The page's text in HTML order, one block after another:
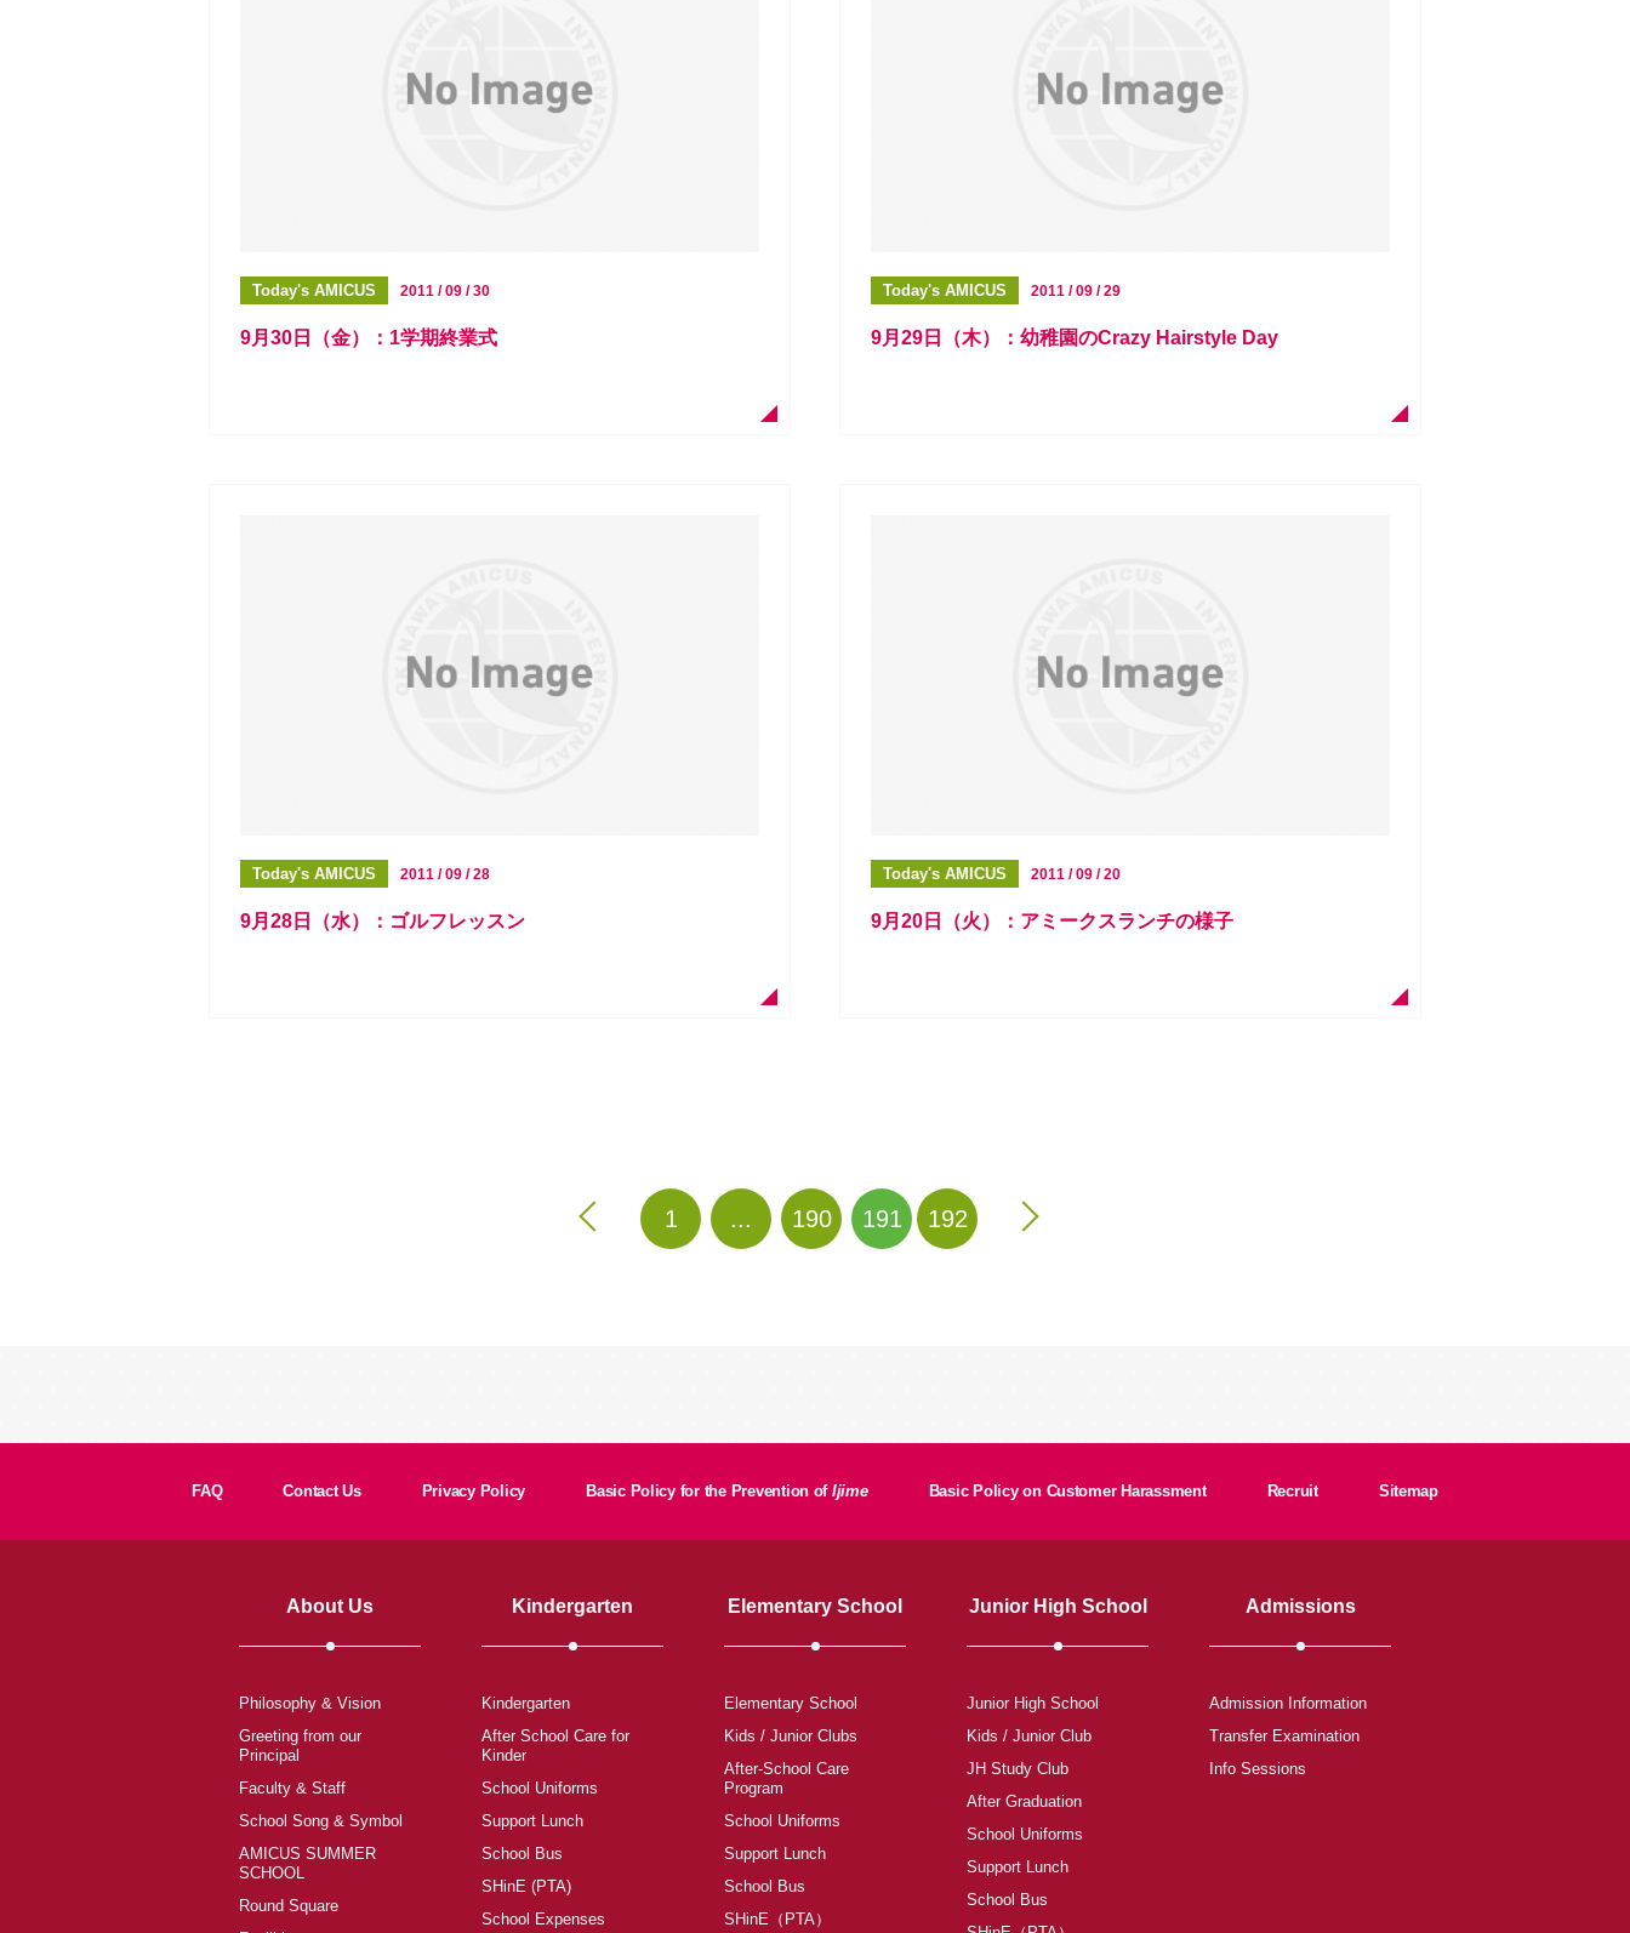
Today's AMICUS 2011 / 09 / 30
9月30日（金）：1学期終業式
Today's AMICUS 2011 / 09 / 29
9月29日（木）：幼稚園のCrazy Hairstyle Day
Today's AMICUS 2011 / 09 / 28
9月28日（水）：ゴルフレッスン
Today's AMICUS 2011 / 09 / 20
9月20日（火）：アミークスランチの様子
1 ... 190 191 192
FAQ Contact Us Privacy Policy Basic Policy for the Prevention of Ijime Basic Policy on Customer Harassment Recruit Sitemap
About Us
Philosophy & Vision
Greeting from our
Principal
Faculty & Staff
School Song & Symbol
AMICUS SUMMER
SCHOOL
Round Square
Kindergarten
Kindergarten
After School Care for
Kinder
School Uniforms
Support Lunch
School Bus
SHinE (PTA)
School Expenses
Elementary School
Elementary School
Kids / Junior Clubs
After-School Care
Program
School Uniforms
Support Lunch
School Bus
SHinE（PTA）
Junior High School
Junior High School
Kids / Junior Club
JH Study Club
After Graduation
School Uniforms
Support Lunch
School Bus
Admissions
Admission Information
Transfer Examination
Info Sessions